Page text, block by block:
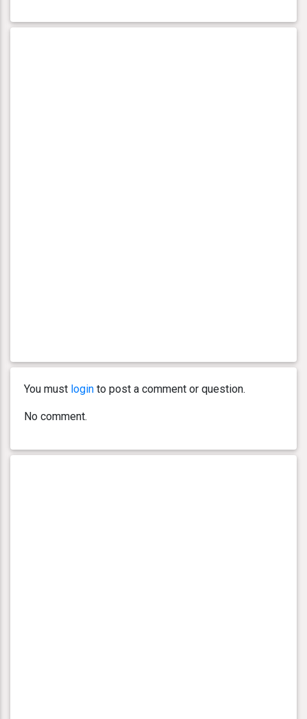
You must login to post a comment or question.
No comment.